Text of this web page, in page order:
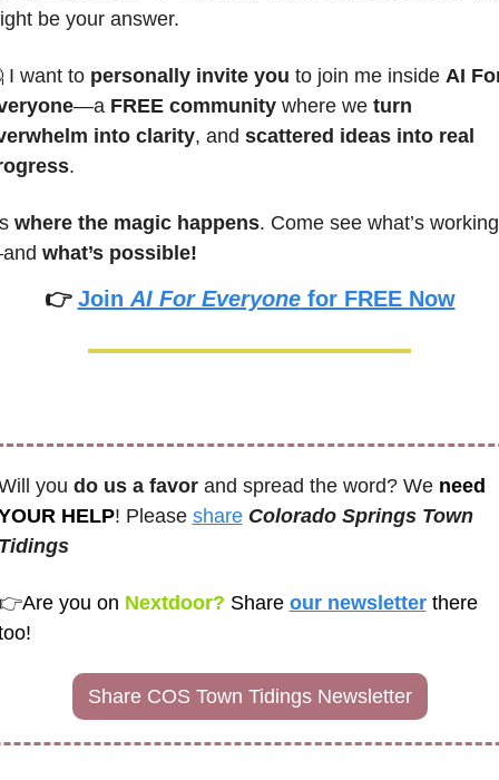
be your answer.
I want to personally invite you to join me inside AI
—a FREE community where we turn
into clarity, and scattered ideas into real
.
where the magic happens. Come see what’s working
what’s possible!
👉 Join AI For Everyone for FREE Now
you do us a favor and spread the word? We need
HELP! Please share Colorado Springs Town
Are you on Nextdoor? Share our newsletter there
Share COS Town Tidings Newsletter